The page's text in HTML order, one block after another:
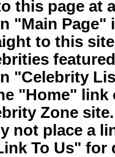
this page at
"Main Page"
to this
"Celebrity
"Home" link
Zone
not place a
To Us" for